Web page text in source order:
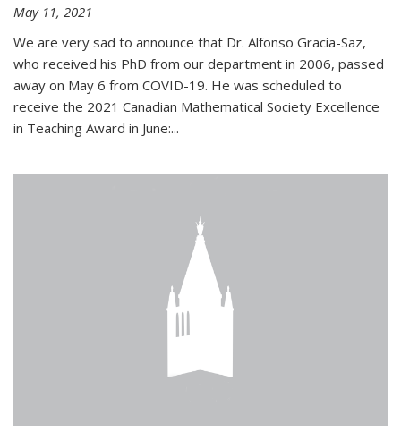
May 11, 2021
We are very sad to announce that Dr. Alfonso Gracia-Saz,
who received his PhD from our department in 2006, passed
away on May 6 from COVID-19. He was scheduled to
receive the 2021 Canadian Mathematical Society Excellence
in Teaching Award in June:...